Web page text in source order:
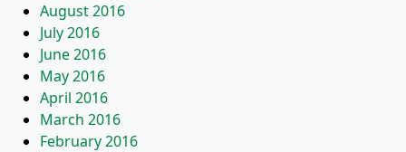
August 2016
July 2016
June 2016
May 2016
April 2016
March 2016
February 2016